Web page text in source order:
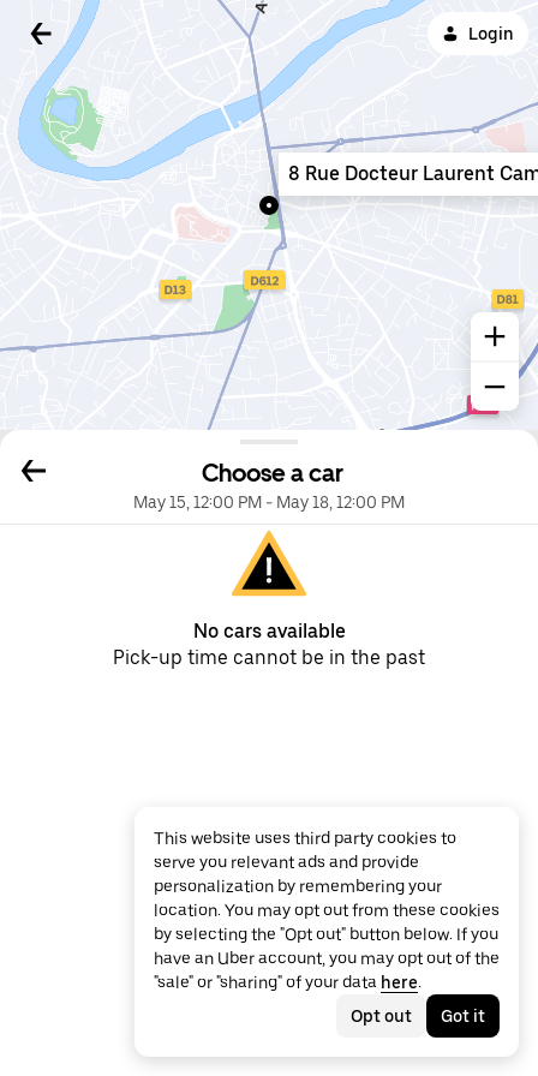
Login
Choose a car
May 15, 12:00 PM - May 18, 12:00 PM
No cars available
Pick-up time cannot be in the past
8 Rue Docteur Laurent
This website uses third party cookies to
serve you relevant ads and provide
personalization by remembering your
location. You may opt out from these cookies
by selecting the "Opt out" button below. If you
have an Uber account, you may opt out of the
"sale" or "sharing" of your data here.
Opt out
Got it